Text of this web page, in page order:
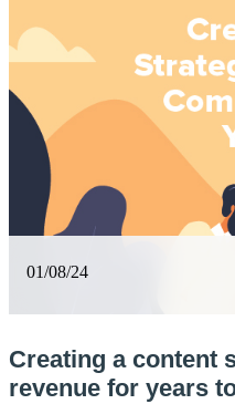
01/08/24
Creating a content
revenue for years